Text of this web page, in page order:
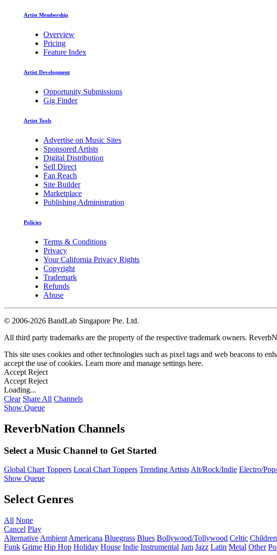
Artist Membership
Overview
Pricing
Feature Index
Artist Development
Opportunity Submissions
Gig Finder
Artist Tools
Advertise on Music Sites
Sponsored Artists
Digital Distribution
Sell Direct
Fan Reach
Site Builder
Marketplace
Publishing Administration
Policies
Terms & Conditions
Privacy
Your California Privacy Rights
Copyright
Trademark
Refunds
Abuse
© 2006-2026 BandLab Singapore Pte. Ltd.
All third party trademarks are the property of the respective trademark owners.
This site uses cookies and other technologies such as pixel tags and web beacons to
accept the use of cookies. Learn more and manage settings here.
Accept Reject
Accept Reject
Loading...
Clear Share All Channels
Show Queue
ReverbNation Channels
Select a Music Channel to Get Started
Global Chart Toppers Local Chart Toppers Trending ArtistsAlt/Rock/Indie Electro/
Show Queue
Select Genres
All None
Cancel Play
Alternative Ambient Americana Bluegrass Blues Bollywood/Tollywood Celtic
Funk Grime Hip Hop Holiday House Indie Instrumental Jam Jazz Latin Metal Other